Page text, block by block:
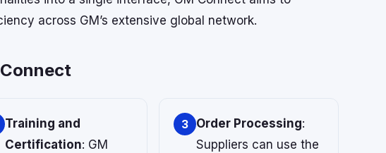
across GM’s extensive global network.
Training and
Certification: GM
3 Order Processing:
Suppliers can use the